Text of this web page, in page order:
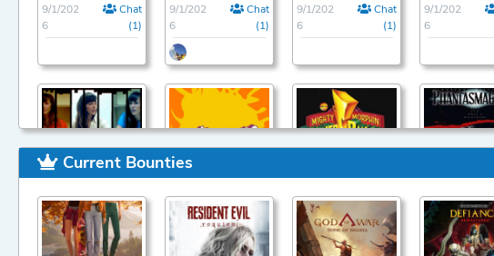
9/1/202
6
Chat
(1)
9/1/202
6
Chat
(1)
9/1/202
6
Chat
(1)
9/1/202
6
9/1/202
6
Chat
(1)
9/1/202
6
Chat
(1)
9/1/202
Chat
(1)
9/1/202
6
Current Bounties